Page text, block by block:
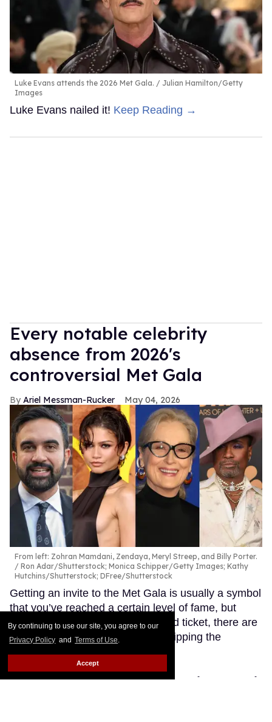
By continuing to use our site, you agree to our
Privacy Policy and Terms of Use.
Accept
Luke Evans attends the 2026 Met Gala.
Julian Hamilton/Getty
Images
Luke Evans nailed it! Keep Reading →
Every notable celebrity
absence from 2026's
controversial Met Gala
Ariel Messman-Rucker May 04, 2026
From left: Zohran Mamdani, Zendaya, Meryl Streep, and Billy Porter.
Ron Adar/Shutterstock; Monica Schipper/Getty Images; Kathy
Hutchins/Shutterstock; DFree/Shutterstock
Getting an invite to the Met Gala is usually a symbol
that you’ve reached a certain level of fame, but
while most people kill for a coveted ticket, there are
also a handful of celebs who’re skipping the
elaborate event.Keep Reading →
Olympian Nicolò Martinenghi